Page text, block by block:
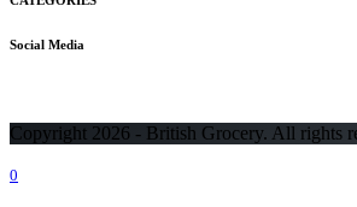
Social Media
Copyright 2026 - British Grocery. All rights
0